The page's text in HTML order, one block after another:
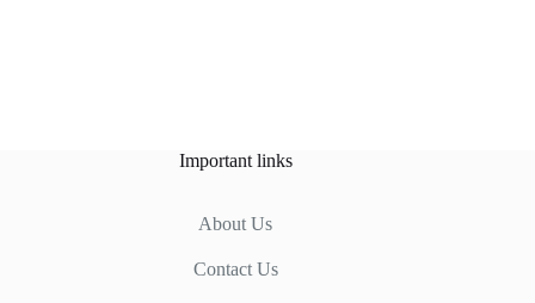
Important links
About Us
Contact Us